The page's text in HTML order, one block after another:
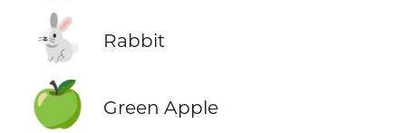
🐇 Rabbit
🍏 Green Apple